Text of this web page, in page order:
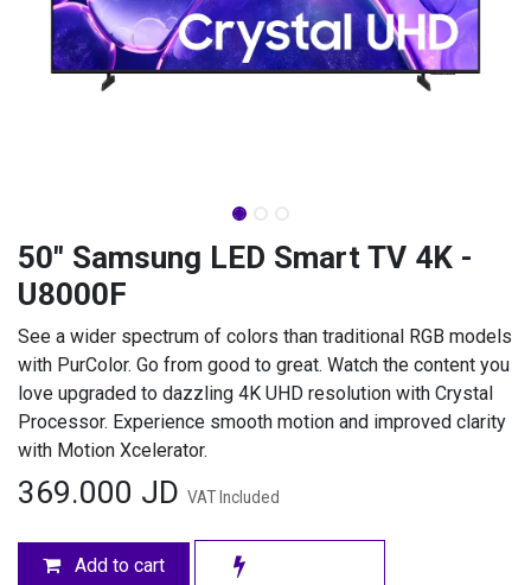
50" Samsung LED Smart TV 4K -
U8000F
See a wider spectrum of colors than traditional RGB models
with PurColor. Go from good to great. Watch the content you
love upgraded to dazzling 4K UHD resolution with Crystal
Processor. Experience smooth motion and improved clarity
with Motion Xcelerator.
369.000 JD VAT Included
Add to cart